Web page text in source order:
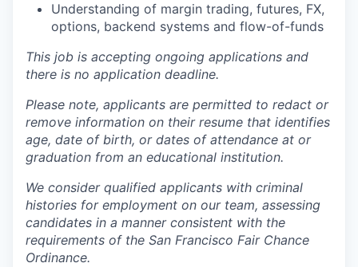
Understanding of margin trading, futures, FX,
options, backend systems and flow-of-funds
This job is accepting ongoing applications and
there is no application deadline.
Please note, applicants are permitted to redact or
remove information on their resume that identifies
age, date of birth, or dates of attendance at or
graduation from an educational institution.
We consider qualified applicants with criminal
histories for employment on our team, assessing
candidates in a manner consistent with the
requirements of the San Francisco Fair Chance
Ordinance.